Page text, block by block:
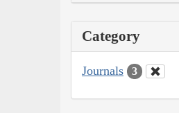
Category
Journals 3